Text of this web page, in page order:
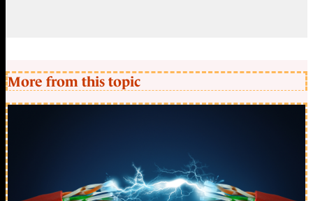
More from this topic